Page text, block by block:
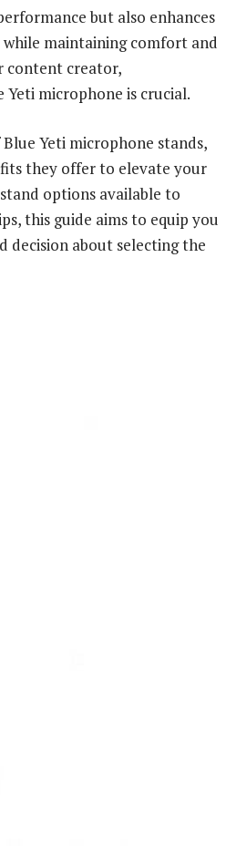
but also enhances
maintaining comfort and
content creator,
microphone is crucial.
Yeti microphone stands,
they offer to elevate your
options available to
this guide aims to equip you
decision about selecting the